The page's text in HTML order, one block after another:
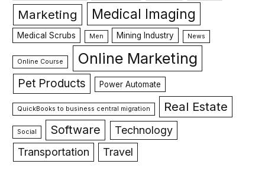
Marketing Medical Imaging
Medical Scrubs Men Mining Industry News
Online Course Online Marketing
Pet Products Power Automate
QuickBooks to business central migration Real Estate
Social Software
Technology
Transportation
Travel